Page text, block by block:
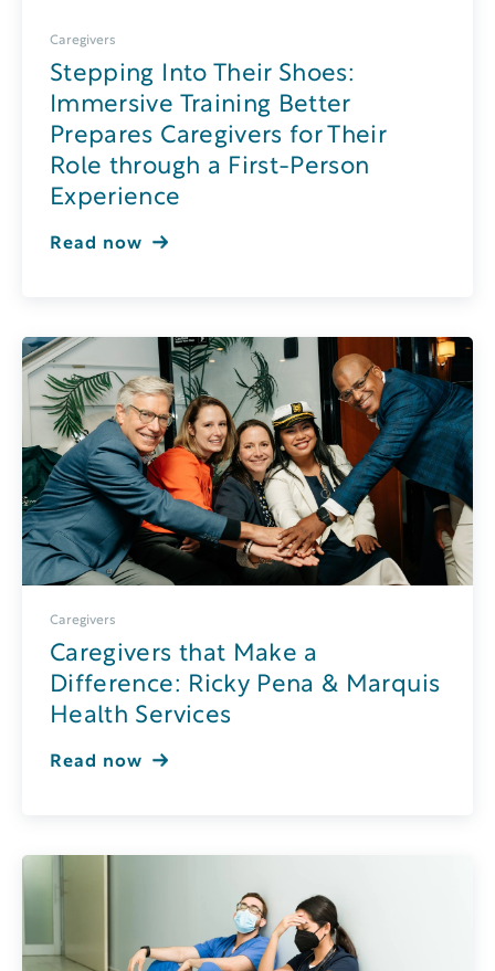
Caregivers
Stepping Into Their Shoes:
Immersive Training Better
Prepares Caregivers for Their
Role through a First-Person
Experience
Read now
Caregivers
Caregivers that Make a
Difference: Ricky Pena & Marquis
Health Services
Read now